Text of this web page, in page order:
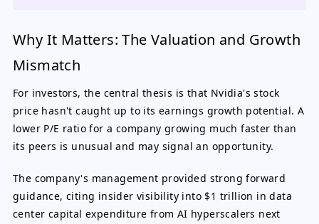
Why It Matters: The Valuation and Growth
Mismatch
For investors, the central thesis is that Nvidia's stock
price hasn't caught up to its earnings growth potential. A
lower P/E ratio for a company growing much faster than
its peers is unusual and may signal an opportunity.
The company's management provided strong forward
guidance, citing insider visibility into $1 trillion in data
center capital expenditure from AI hyperscalers next